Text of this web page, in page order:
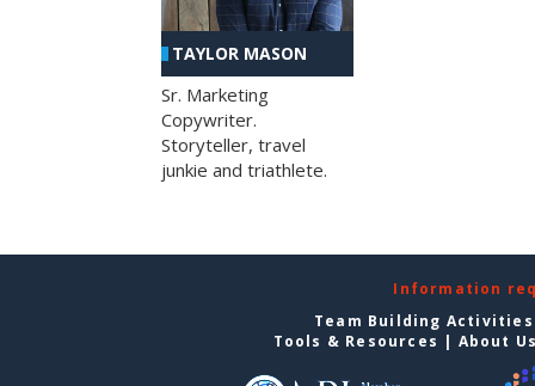
TAYLOR MASON
Sr. Marketing
Copywriter.
Storyteller, travel
junkie and triathlete.
Information
Team Building
Tools & Resources | About